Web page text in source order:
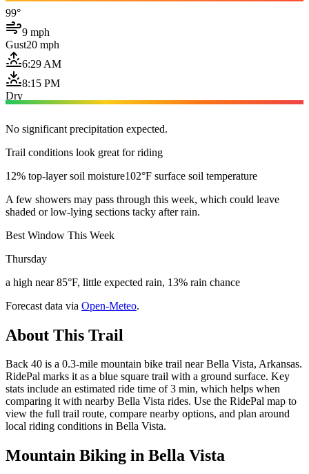
99°
9 mph
Gust20 mph
6:29 AM
8:15 PM
Dry
No significant precipitation expected.
Trail conditions look great for riding
12% top-layer soil moisture102°F surface soil temperature
A few showers may pass through this week, which could leave
shaded or low-lying sections tacky after rain.
Best Window This Week
Thursday
a high near 85°F, little expected rain, 13% rain chance
Forecast data via Open-Meteo.
About This Trail
Back 40 is a 0.3-mile mountain bike trail near Bella Vista, Arkansas.
RidePal marks it as a blue square trail with a ground surface. Key
stats include an estimated ride time of 3 min, which helps when
comparing it with nearby Bella Vista rides. Use the RidePal map to
view the full trail route, compare nearby options, and plan around
local riding conditions in Bella Vista.
Mountain Biking in Bella Vista